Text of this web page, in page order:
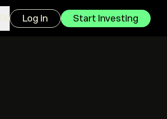
EN Log in Start Investing